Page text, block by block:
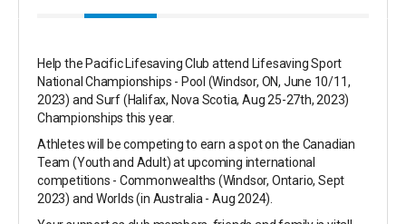
Help the Pacific Lifesaving Club attend Lifesaving Sport
National Championships - Pool (Windsor, ON, June 10/11,
2023) and Surf (Halifax, Nova Scotia, Aug 25-27th, 2023)
Championships this year.
Athletes will be competing to earn a spot on the Canadian
Team (Youth and Adult) at upcoming international
competitions - Commonwealths (Windsor, Ontario, Sept
2023) and Worlds (in Australia - Aug 2024).